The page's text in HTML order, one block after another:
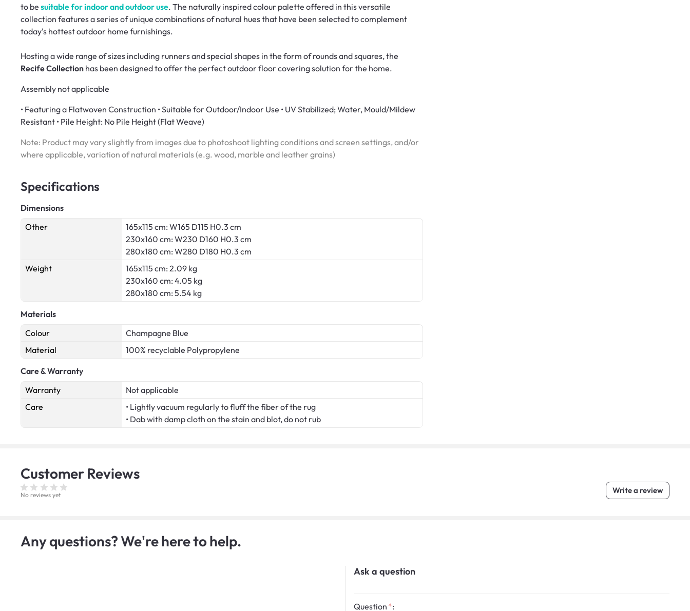
to be suitable for indoor and outdoor use. The naturally inspired colour palette offered in this versatile
collection features a series of unique combinations of natural hues that have been selected to complement
today's hottest outdoor home furnishings.
Hosting a wide range of sizes including runners and special shapes in the form of rounds and squares, the
Recife Collection has been designed to offer the perfect outdoor floor covering solution for the home.
Assembly not applicable
• Featuring a Flatwoven Construction • Suitable for Outdoor/Indoor Use • UV Stabilized; Water, Mould/Mildew
Resistant • Pile Height: No Pile Height (Flat Weave)
Note: Product may vary slightly from images due to photoshoot lighting conditions and screen settings, and/or
where applicable, variation of natural materials (e.g. wood, marble and leather grains)
Specifications
Dimensions
Other
165x115 cm: W165 D115 H0.3 cm
230x160 cm: W230 D160 H0.3 cm
280x180 cm: W280 D180 H0.3 cm
Weight
165x115 cm: 2.09 kg
230x160 cm: 4.05 kg
280x180 cm: 5.54 kg
Materials
Colour
Champagne Blue
Material
100% recyclable Polypropylene
Care & Warranty
Warranty
Not applicable
Care
• Lightly vacuum regularly to fluff the fiber of the rug
• Dab with damp cloth on the stain and blot, do not rub
Customer Reviews
No reviews yet Write a review
Any questions? We're here to help.
Ask a question
Question :